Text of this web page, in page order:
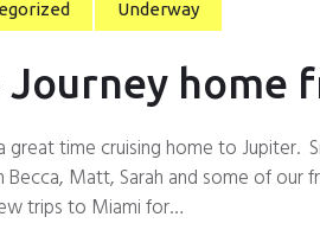
Underway
Journey home
great time cruising home to Jupiter.
Matt, Sarah and some of our
trips to Miami for…